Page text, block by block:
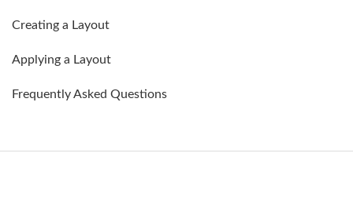
Creating a Layout
Applying a Layout
Frequently Asked Questions